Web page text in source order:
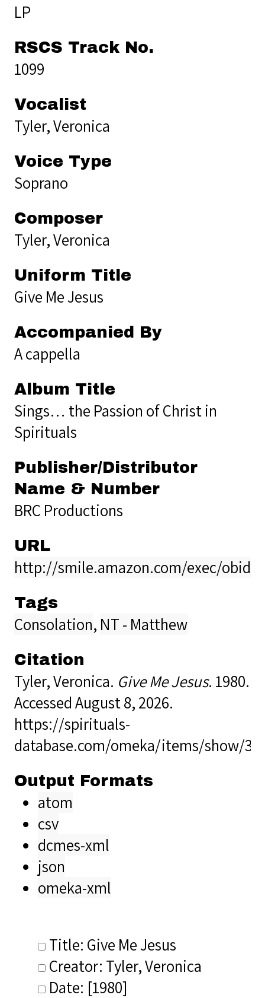
LP
RSCS Track No.
1099
Vocalist
Tyler, Veronica
Voice Type
Soprano
Composer
Tyler, Veronica
Uniform Title
Give Me Jesus
Accompanied By
A cappella
Album Title
Sings… the Passion of Christ in
Spirituals
Publisher/Distributor
Name & Number
BRC Productions
URL
http://smile.amazon.com/exec/
Tags
Consolation, NT - Matthew
Citation
Tyler, Veronica. Give Me Jesus. 1980.
Accessed August 8, 2026.
https://spirituals-
database.com/omeka/items/show/
Output Formats
atom
csv
dcmes-xml
json
omeka-xml
Title: Give Me Jesus
Creator: Tyler, Veronica
Date: [1980]